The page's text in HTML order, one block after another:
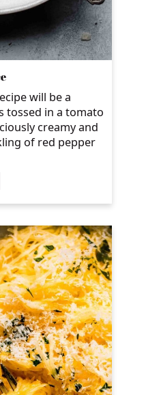
will be a
tossed in a tomato
creamy and
of red pepper